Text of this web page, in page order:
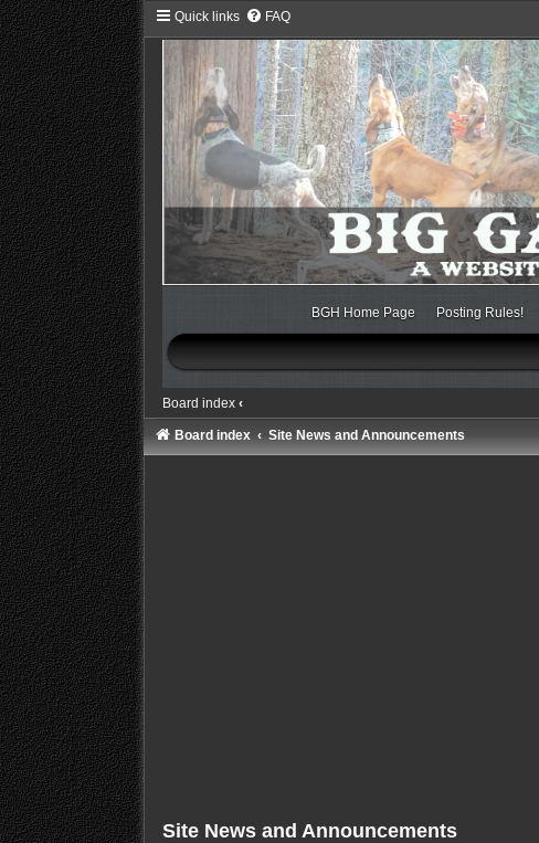
Quick links FAQ
BGH Home Page Posting Rules!
Board index ‹
Board index Site News and Announcements
Site News and Announcements